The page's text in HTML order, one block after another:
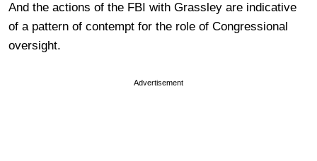
And the actions of the FBI with Grassley are indicative
of a pattern of contempt for the role of Congressional
oversight.
Advertisement